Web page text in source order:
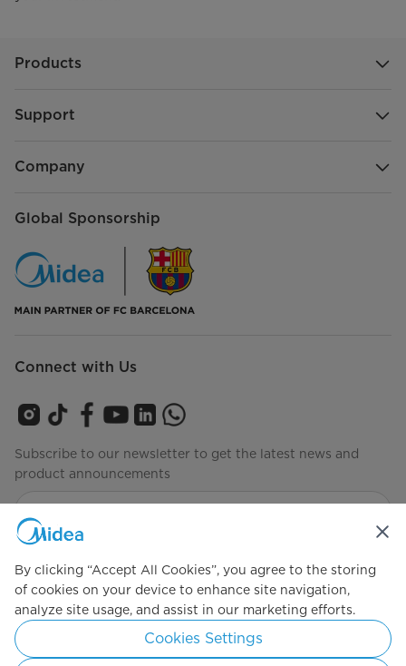
Products
Support
Company
Global Sponsorship
Connect with Us
Subscribe to our newsletter to get the latest news and
product announcements
Simply ideal
By clicking “Accept All Cookies”, you agree to the storing
of cookies on your device to enhance site navigation,
analyze site usage, and assist in our marketing efforts.
Cookies Settings